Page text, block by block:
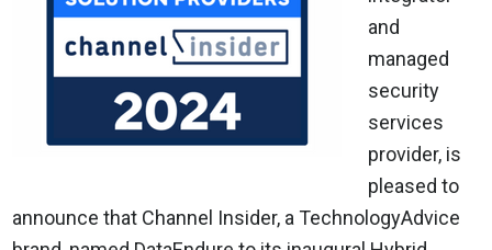
and
managed
security
services
provider, is
pleased to
announce that Channel Insider, a TechnologyAdvice